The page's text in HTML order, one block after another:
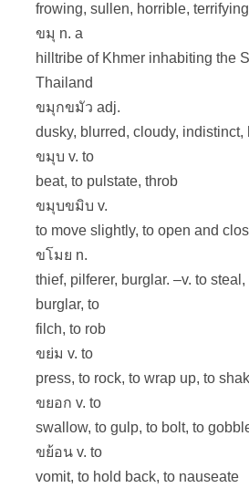
frowing, sullen, horrible,
ขมุ n. a
hilltribe of Khmer inhabiting the
Thailand
ขมุกขมัว adj.
dusky, blurred, cloudy, indistinct,
ขมุบ v. to
beat, to pulstate, throb
ขมุบขมิบ v.
to move slightly, to open and
ขโมย n.
thief, pilferer, burglar. –v. to
burglar, to
filch, to rob
ขย่ม v. to
press, to rock, to wrap up, to
ขยอก v. to
swallow, to gulp, to bolt, to
ขย้อน v. to
vomit, to hold back, to nauseate